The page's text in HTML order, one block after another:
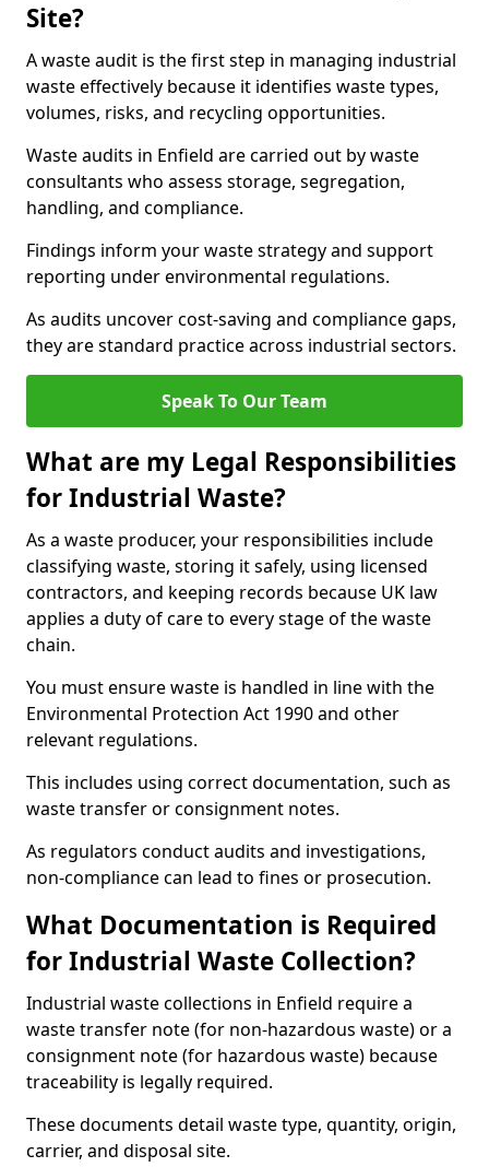
Site?
A waste audit is the first step in managing industrial
waste effectively because it identifies waste types,
volumes, risks, and recycling opportunities.
Waste audits in Enfield are carried out by waste
consultants who assess storage, segregation,
handling, and compliance.
Findings inform your waste strategy and support
reporting under environmental regulations.
As audits uncover cost-saving and compliance gaps,
they are standard practice across industrial sectors.
Speak To Our Team
What are my Legal Responsibilities
for Industrial Waste?
As a waste producer, your responsibilities include
classifying waste, storing it safely, using licensed
contractors, and keeping records because UK law
applies a duty of care to every stage of the waste
chain.
You must ensure waste is handled in line with the
Environmental Protection Act 1990 and other
relevant regulations.
This includes using correct documentation, such as
waste transfer or consignment notes.
As regulators conduct audits and investigations,
non-compliance can lead to fines or prosecution.
What Documentation is Required
for Industrial Waste Collection?
Industrial waste collections in Enfield require a
waste transfer note (for non-hazardous waste) or a
consignment note (for hazardous waste) because
traceability is legally required.
These documents detail waste type, quantity, origin,
carrier, and disposal site.